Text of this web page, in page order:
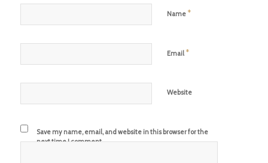
Name *
Email *
Website
Save my name, email, and website in this browser for the
next time I comment.